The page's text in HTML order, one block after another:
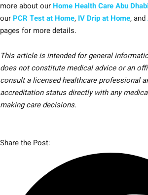
more about our Home Health Care Abu Dhabi
our PCR Test at Home, IV Drip at Home, and
pages for more details.
This article is intended for general
does not constitute medical advice or an
consult a licensed healthcare professional
accreditation status directly with any
making care decisions.
Share the Post: